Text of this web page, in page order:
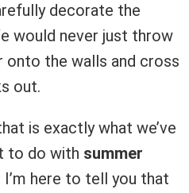
decorate the
would never just throw
onto the walls and cross
out.
is exactly what we’ve
to do with summer
I’m here to tell you that